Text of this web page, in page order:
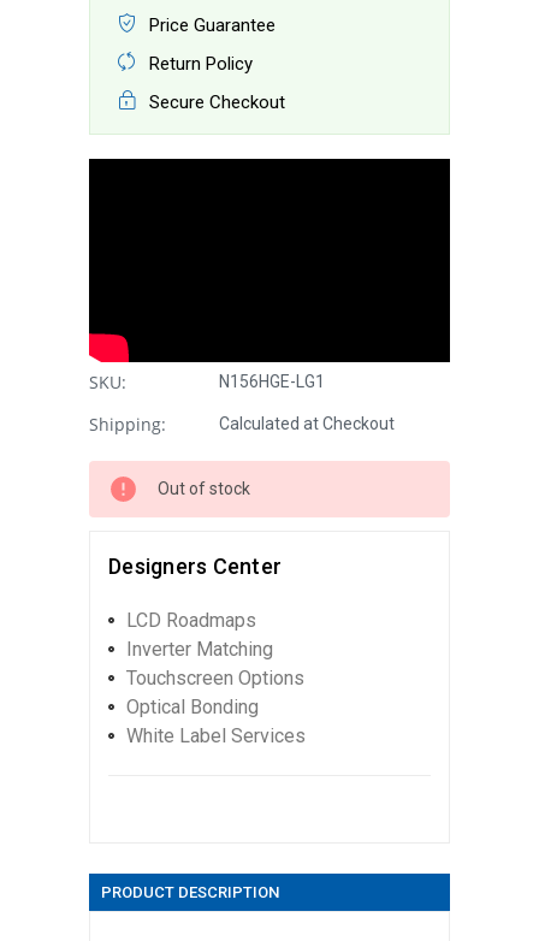
Price Guarantee
Return Policy
Secure Checkout
SKU: N156HGE-LG1
Shipping: Calculated at Checkout
Out of stock
Designers Center
LCD Roadmaps
Inverter Matching
Touchscreen Options
Optical Bonding
White Label Services
PRODUCT DESCRIPTION